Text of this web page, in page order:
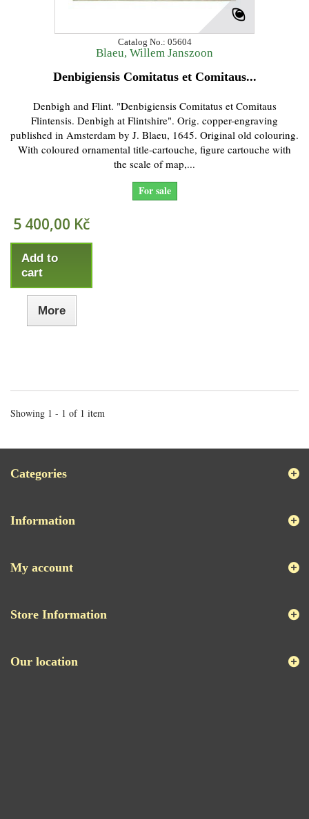
Catalog No.: 05604
Blaeu, Willem Janszoon
Denbigiensis Comitatus et Comitaus...
Denbigh and Flint. "Denbigiensis Comitatus et Comitaus
Flintensis. Denbigh at Flintshire". Orig. copper-engraving
published in Amsterdam by J. Blaeu, 1645. Original old colouring.
With coloured ornamental title-cartouche, figure cartouche with
the scale of map,...
For sale
5 400,00 Kč
Add to
cart
More
Showing 1 - 1 of 1 item
Categories
Information
My account
Store Information
Our location